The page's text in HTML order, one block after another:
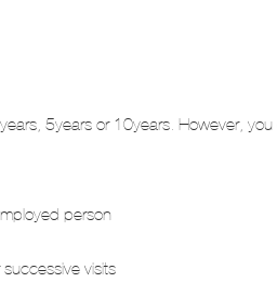
5years or 10years. However,
person
visits